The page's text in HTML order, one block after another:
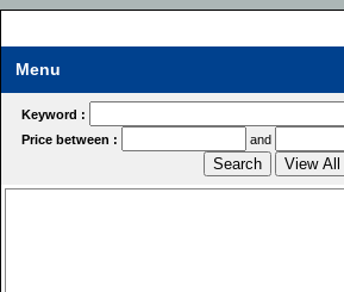
Menu
Keyword :
Price between :
and